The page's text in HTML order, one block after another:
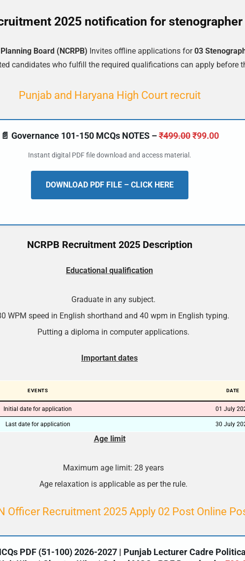
2025 notification for
Board (NCRPB) Invites offline applications for03
candidates who fulfill the required qualifications can apply before
Punjab and Haryana High Court recruit
📄 Governance 101-150 MCQs NOTES –₹499.00 ₹99.00
Instant digital PDF file download and access material.
DOWNLOAD PDF FILE – CLICK HERE
NCRPB Recruitment 2025 Description
Educational qualification
Graduate in any subject.
WPM speed in English shorthand and 40 wpm in English typing.
Putting a diploma in computer applications.
Important dates
EVENTS DATE
Initial date for application 01 July
Last date for application 30 July
Age limit
Maximum age limit: 28 years
Age relaxation is applicable as per the rule.
Officer Recruitment 2025 Apply 02 Post Online
PDF (51-100) 2026-2027 | Punjab Lecturer Cadre